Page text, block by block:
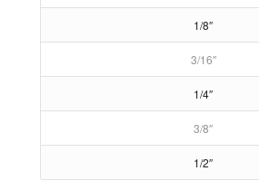
1/8″
3/16″
1/4″
3/8″
1/2″